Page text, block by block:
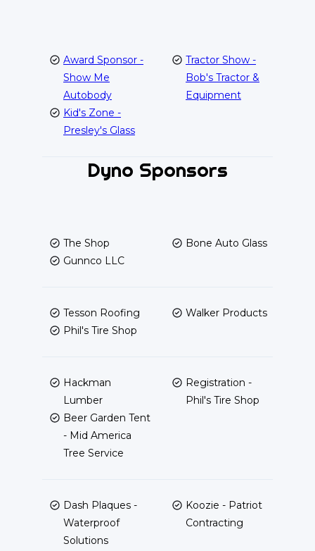
Award Sponsor -
Show Me
Autobody
Tractor Show -
Bob's Tractor &
Equipment
Kid's Zone -
Presley's Glass
Dyno Sponsors
The Shop
Bone Auto Glass
Gunnco LLC
Tesson Roofing
Walker Products
Phil's Tire Shop
Hackman
Lumber
Registration -
Phil's Tire Shop
Beer Garden Tent
- Mid America
Tree Service
Dash Plaques -
Waterproof
Solutions
Koozie - Patriot
Contracting